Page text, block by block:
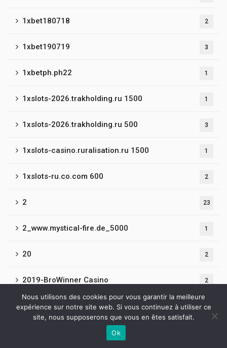
1xbet180718 2
1xbet190719 3
1xbetph.ph22 1
1xslots-2026.trakholding.ru 1500 1
1xslots-2026.trakholding.ru 500 3
1xslots-casino.ruralisation.ru 1500 1
1xslots-ru.co.com 600 2
2 23
2_www.mystical-fire.de_5000 1
20 2
2019-BroWinner Casino 2
21 4
Nous utilisons des cookies pour vous garantir la meilleure
expérience sur notre site web. Si vous continuez à utiliser ce
site, nous supposerons que vous en êtes satisfait.
Ok